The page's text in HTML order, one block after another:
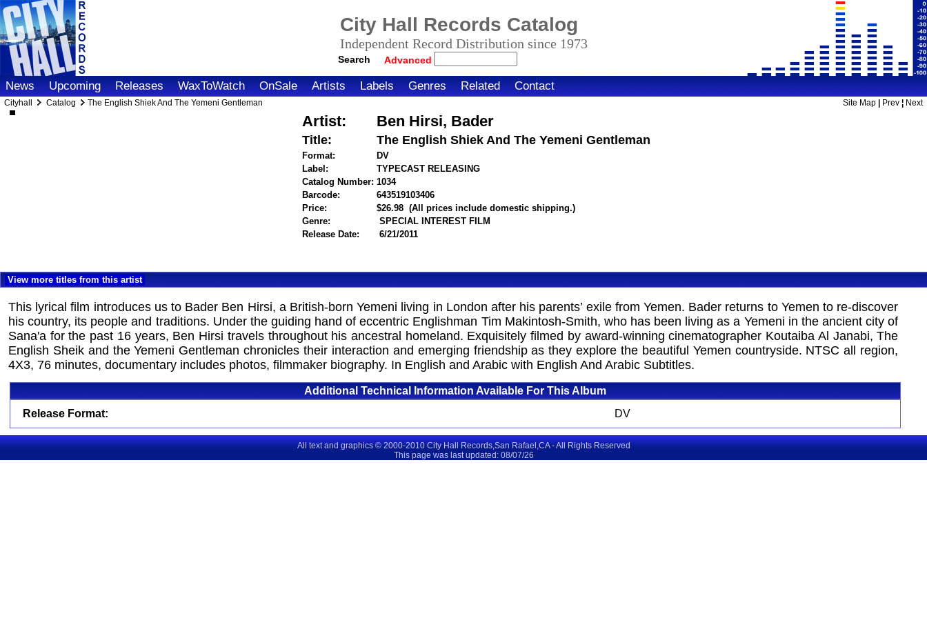
City Hall Records Catalog
Independent Record Distribution since 1973
Search Advanced
News Upcoming Releases WaxToWatch OnSale Artists Labels Genres Related Contact
Cityhall Catalog The English Shiek And The Yemeni Gentleman Site Map Prev ¦ Next
Artist: Ben Hirsi, Bader
Title: The English Shiek And The Yemeni Gentleman
Format:
DV
Label:
TYPECAST RELEASING
Catalog Number: 1034
Barcode:
643519103406itemnumber=1000105148
Price:
$26.98 (All prices include domestic shipping.)
Genre:
SPECIAL INTEREST FILM
Release Date:
6/21/2011
View more titles from this artist
This lyrical film introduces us to Bader Ben Hirsi, a British-born Yemeni living in London after his parents’ exile from Yemen. Bader returns to Yemen to re-discover
his country, its people and traditions. Under the guiding hand of eccentric Englishman Tim Makintosh-Smith, who has been living as a Yemeni in the ancient city of
Sana'a for the past 16 years, Ben Hirsi travels throughout his ancestral homeland. Exquisitely filmed by award-winning cinematographer Koutaiba Al Janabi, The
English Sheik and the Yemeni Gentleman chronicles their interaction and emerging friendship as they explore the beautiful Yemen countryside. NTSC all region,
4X3, 76 minutes, documentary includes photos, filmmaker biography. In English and Arabic with English And Arabic Subtitles.
Additional Technical Information Available For This Album
Release Format:
DV
All text and graphics © 2000-2010 City Hall Records,San Rafael,CA - All Rights Reserved
This page was last updated: 08/07/26